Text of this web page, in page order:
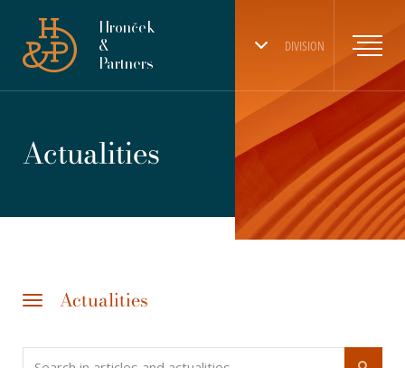
DIVISION
Hronček
&
Partners
Actualities
Actualities